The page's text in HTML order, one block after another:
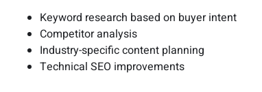
Keyword research based on buyer intent
Competitor analysis
Industry-specific content planning
Technical SEO improvements